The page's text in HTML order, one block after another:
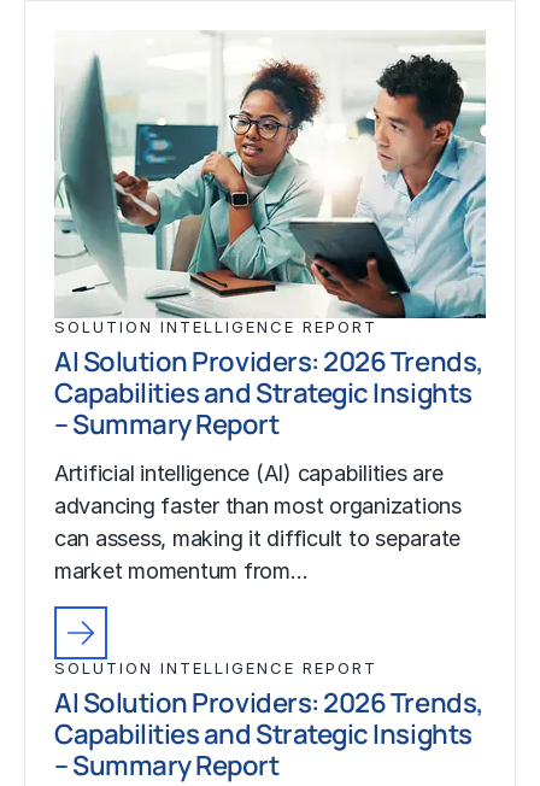
SOLUTION INTELLIGENCE REPORT
AI Solution Providers: 2026 Trends,
Capabilities and Strategic Insights
– Summary Report
Artificial intelligence (AI) capabilities are
advancing faster than most organizations
can assess, making it difficult to separate
market momentum from…
SOLUTION INTELLIGENCE REPORT
AI Solution Providers: 2026 Trends,
Capabilities and Strategic Insights
– Summary Report